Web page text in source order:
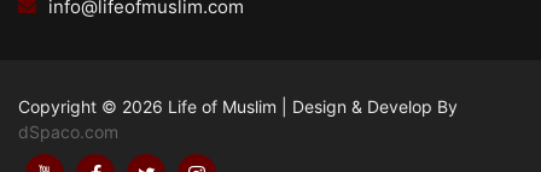
info@lifeofmuslim.com
Copyright © 2026 Life of Muslim
Design & Develop By
dSpaco.com